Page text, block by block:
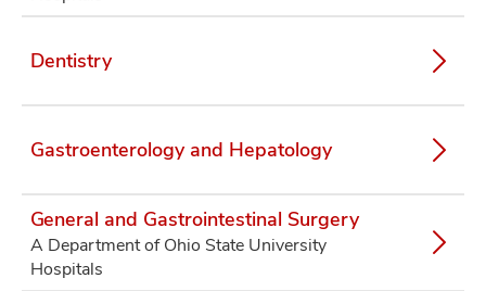
Dentistry
Gastroenterology and Hepatology
General and Gastrointestinal Surgery
A Department of Ohio State University
Hospitals